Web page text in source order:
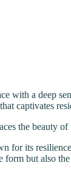
with a deep
captivates
the beauty
for its
but also